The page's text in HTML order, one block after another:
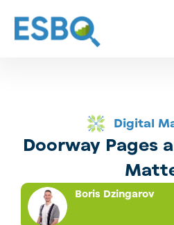
Digital
Doorway Pages
Boris Dzingarov